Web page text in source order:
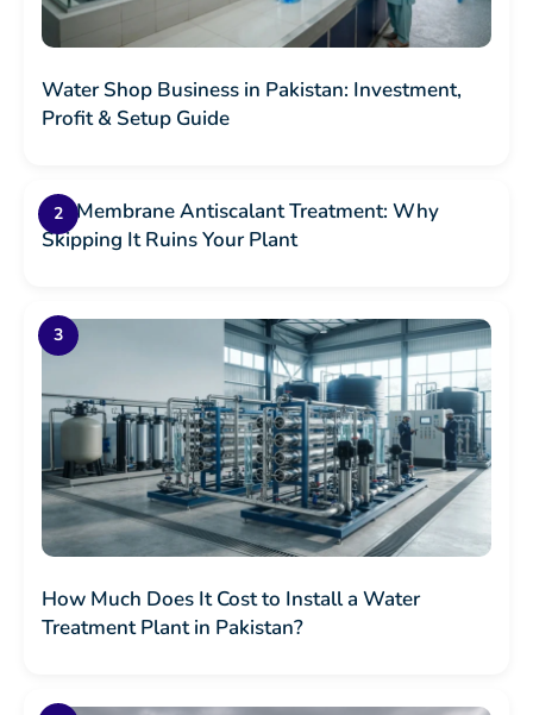
Water Shop Business in Pakistan: Investment,
Profit & Setup Guide
RO Membrane Antiscalant Treatment: Why
Skipping It Ruins Your Plant
How Much Does It Cost to Install a Water
Treatment Plant in Pakistan?